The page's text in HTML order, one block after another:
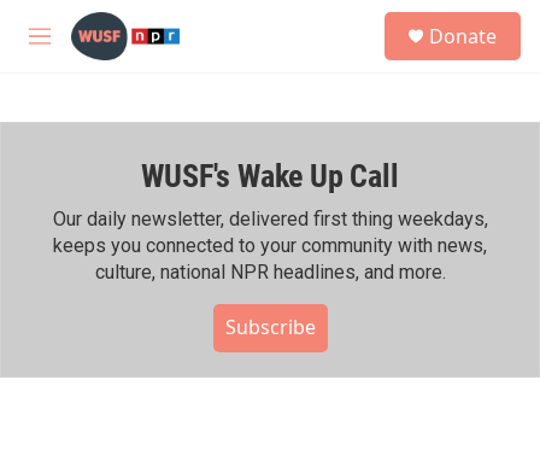
Skip to main content
M
h
Donate
WUSF's Wake Up Call
Our daily newsletter, delivered first thing weekdays,
keeps you connected to your community with news,
culture, national NPR headlines, and more.
Subscribe